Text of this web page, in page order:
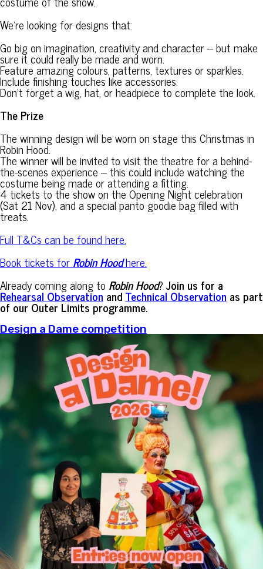
We’re looking for designs that:
Go big on imagination, creativity and character – but make
sure it could really be made and worn.
Feature amazing colours, patterns, textures or sparkles.
Include finishing touches like accessories.
Don’t forget a wig, hat, or headpiece to complete the look.
The Prize
The winning design will be worn on stage this Christmas in
Robin Hood.
The winner will be invited to visit the theatre for a behind-
the-scenes experience – this could include watching the
costume being made or attending a fitting.
4 tickets to the show on the Opening Night celebration
(Sat 21 Nov), and a special panto goodie bag filled with
treats.
Full T&Cs can be found here.
Book tickets forRobin Hoodhere.
Already coming along to Robin Hood?Join us for a
Rehearsal ObservationandTechnical Observation as part
of our Outer Limits programme.
Design a Dame competition